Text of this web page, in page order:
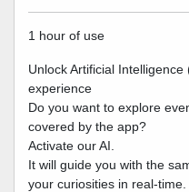
1 hour of use
Unlock Artificial
experience
Do you want to explore
covered by the app?
Activate our AI.
It will guide you with the
your curiosities in real-time.